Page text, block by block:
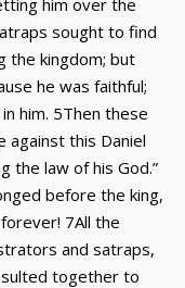
him over the
sought to find
the kingdom; but
he was faithful;
him. 5Then these
against this Daniel
the law of his God.”
before the king,
7All the
and satraps,
together to